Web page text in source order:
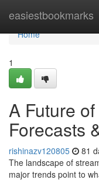
easiestbookmarks
Home
Home
1
A Future
Forecasts
rishinazv120805 81
The landscape of
major trends point to